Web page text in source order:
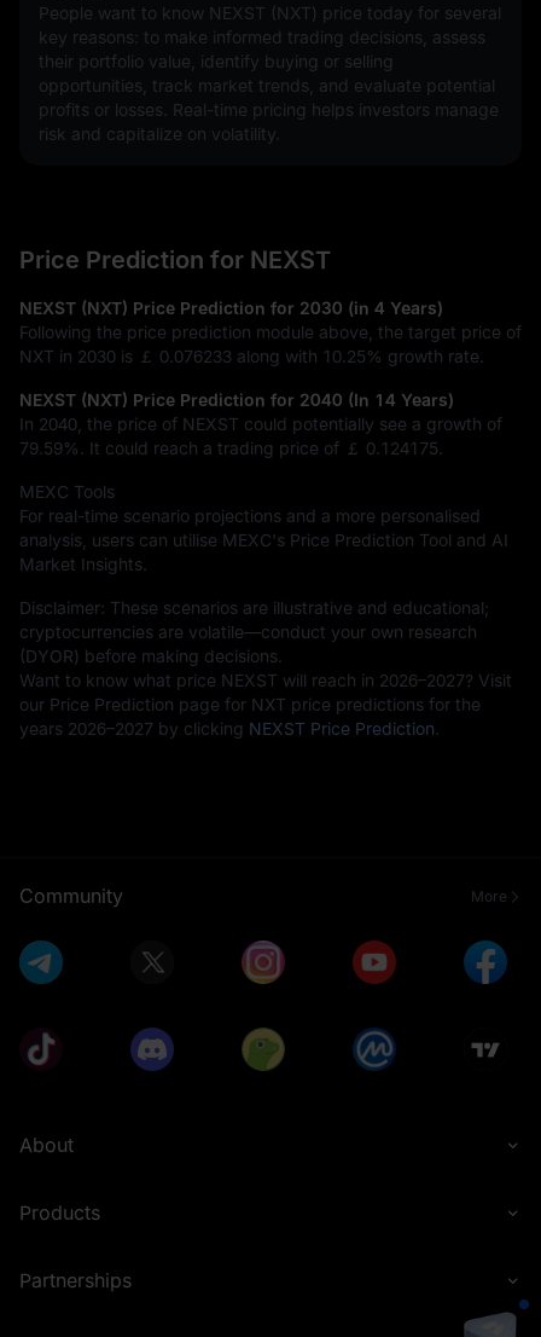
People want to know NEXST (NXT) price today for several
key reasons: to make informed trading decisions, assess
their portfolio value, identify buying or selling
opportunities, track market trends, and evaluate potential
profits or losses. Real-time pricing helps investors manage
risk and capitalize on volatility.
Price Prediction for NEXST
NEXST (NXT) Price Prediction for 2030 (in 4 Years)
Following the price prediction module above, the target price of
NXT in 2030 is ￡ 0.076233 along with 10.25% growth rate.
NEXST (NXT) Price Prediction for 2040 (In 14 Years)
In 2040, the price of NEXST could potentially see a growth of
79.59%
. It could reach a trading price of ￡ 0.124175
MEXC Tools
For real-time scenario projections and a more personalised
analysis, users can utilise MEXC's Price Prediction Tool and AI
Market Insights.
Disclaimer: These scenarios are illustrative and educational;
cryptocurrencies are volatile—conduct your own research
(DYOR) before making decisions.
Want to know what price NEXST will reach in 2026–2027? Visit
our Price Prediction page for NXT price predictions for the
years 2026–2027 by clicking NEXST Price Prediction
Community More
About
Products
Partnerships